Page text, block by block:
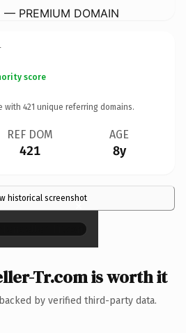
— PREMIUM DOMAIN
score
with 421 unique referring domains.
REF DOM
421
AGE
8y
historical screenshot
×
Tr.com is worth it
by verified third-party data.